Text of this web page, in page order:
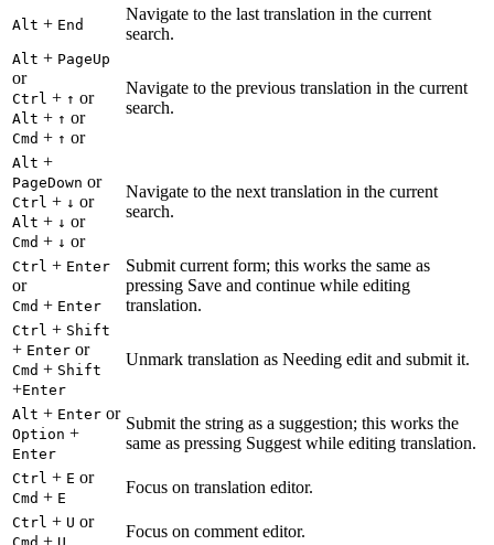
Alt + End
Navigate to the last translation in the current
search.
Alt + PageUp
or
Ctrl + ↑ or
Alt + ↑ or
Cmd + ↑ or
Navigate to the previous translation in the current
search.
Alt +
PageDown or
Ctrl + ↓ or
Alt + ↓ or
Cmd + ↓ or
Navigate to the next translation in the current
search.
Ctrl + Enter
or
Cmd + Enter
Submit current form; this works the same as
pressing Save and continue while editing
translation.
Ctrl + Shift
+ Enter or
Cmd + Shift
+Enter
Unmark translation as Needing edit and submit it.
Alt + Enter or
Option +
Enter
Submit the string as a suggestion; this works the
same as pressing Suggest while editing translation.
Ctrl + E or
Cmd + E
Focus on translation editor.
Ctrl + U or
+
Focus on comment editor.